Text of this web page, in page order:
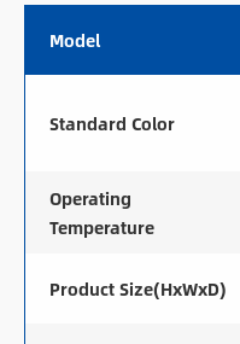
Model
Standard Color
Operating
Temperature
Product Size(HxWxD)